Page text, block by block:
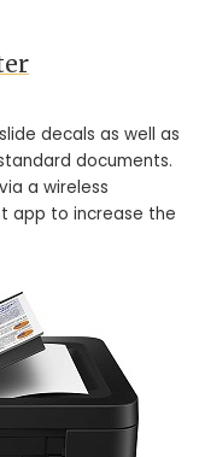
decals as well as
documents.
a wireless
app to increase the